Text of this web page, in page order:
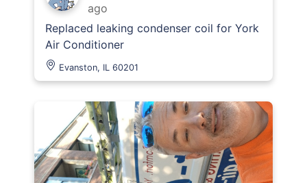
ago
Replaced leaking condenser coil for York
Air Conditioner
Evanston, IL 60201